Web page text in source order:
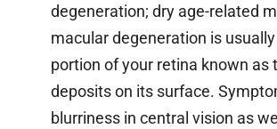
degeneration; dry age-related
macular degeneration is
portion of your retina known
deposits on its surface.
blurriness in central vision as